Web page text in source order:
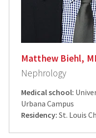
Matthew Biehl,
Nephrology
Medical school:
Urbana Campus
Residency: St. Louis